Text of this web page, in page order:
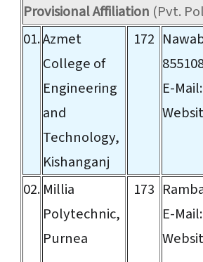
Provisional Affiliation (Pvt.
01.Azmet
College of
Engineering
and
Technology,
Kishanganj
172
E-Mail:
02. Millia
Polytechnic,
Purnea
173
E-Mail: